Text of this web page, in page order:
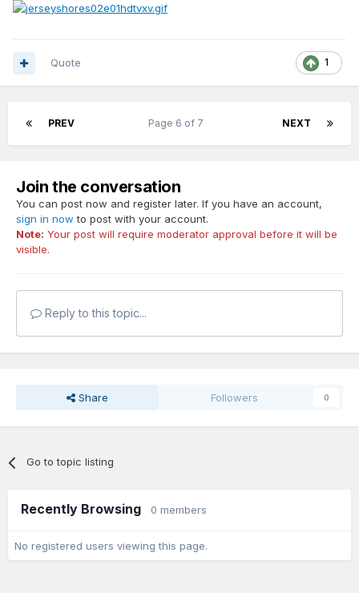
1
Quote
PREV NEXT
Page 6 of 7
Join the conversation
You can post now and register later. If you have an account,
sign in now to post with your account.
Note: Your post will require moderator approval before it will be
visible.
Reply to this topic...
Share Followers 0
Go to topic listing
Recently Browsing 0 members
No registered users viewing this page.